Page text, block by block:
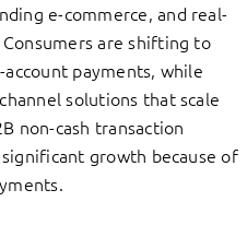
e-commerce, and real-
are shifting to
payments, while
solutions that scale
non-cash transaction
growth because of